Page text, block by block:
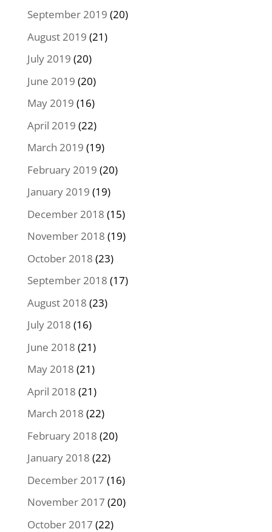
September 2019 (20)
August 2019 (21)
July 2019 (20)
June 2019 (20)
May 2019 (16)
April 2019 (22)
March 2019 (19)
February 2019 (20)
January 2019 (19)
December 2018 (15)
November 2018 (19)
October 2018 (23)
September 2018 (17)
August 2018 (23)
July 2018 (16)
June 2018 (21)
May 2018 (21)
April 2018 (21)
March 2018 (22)
February 2018 (20)
January 2018 (22)
December 2017 (16)
November 2017 (20)
October 2017 (22)